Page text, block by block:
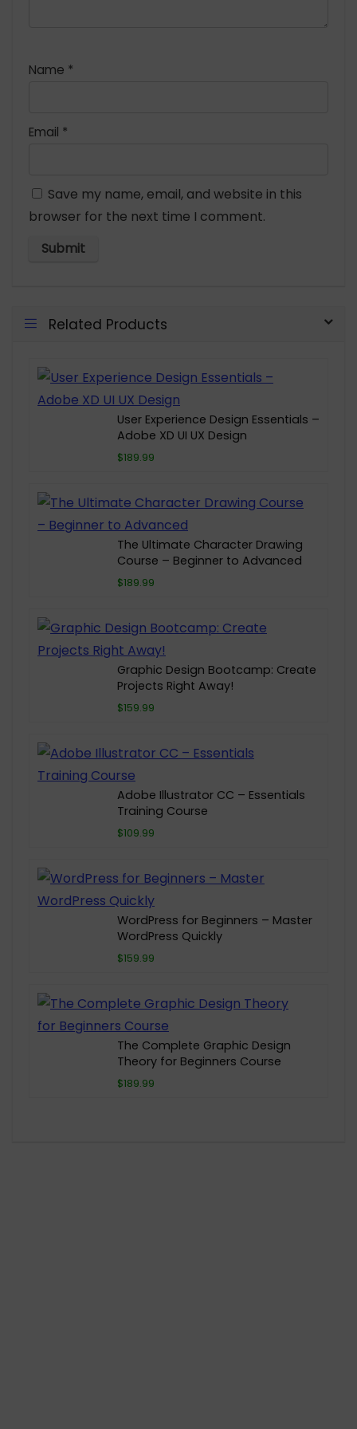
Name *
Email *
Save my name, email, and website in this
browser for the next time I comment.
Related Products
User Experience Design Essentials –
Adobe XD UI UX Design
$189.99
The Ultimate Character Drawing
Course – Beginner to Advanced
$189.99
Graphic Design Bootcamp: Create
Projects Right Away!
$159.99
Adobe Illustrator CC – Essentials
Training Course
$109.99
WordPress for Beginners – Master
WordPress Quickly
$159.99
The Complete Graphic Design
Theory for Beginners Course
$189.99